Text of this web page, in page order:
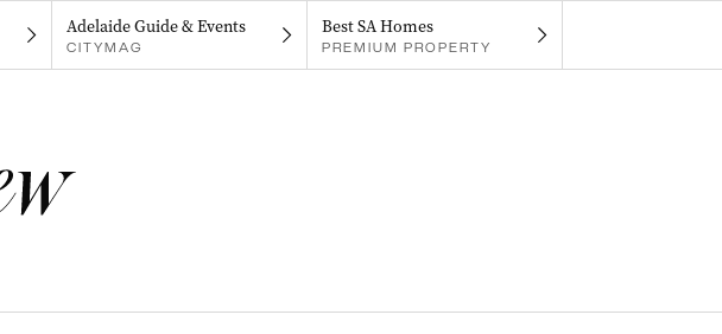
Adelaide Guide & Events
CITYMAG
Best SA Homes
PREMIUM PROPERTY